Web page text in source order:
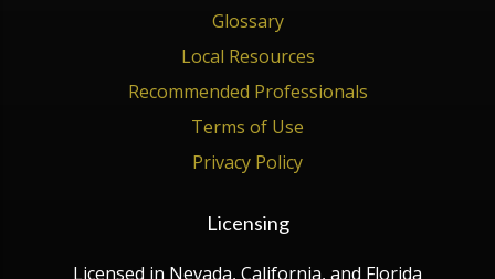
Glossary
Local Resources
Recommended Professionals
Terms of Use
Privacy Policy
Licensing
Licensed in Nevada, California, and Florida